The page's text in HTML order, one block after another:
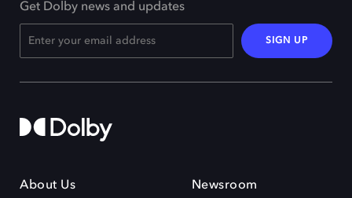
Get Dolby news and updates
SIGN UP
About Us Newsroom